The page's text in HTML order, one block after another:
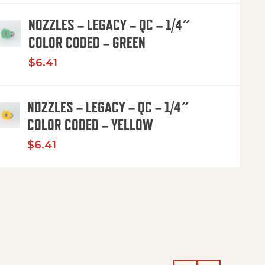
NOZZLES – LEGACY – QC – 1/4″
COLOR CODED – GREEN
$6.41
NOZZLES – LEGACY – QC – 1/4″
COLOR CODED – YELLOW
$6.41